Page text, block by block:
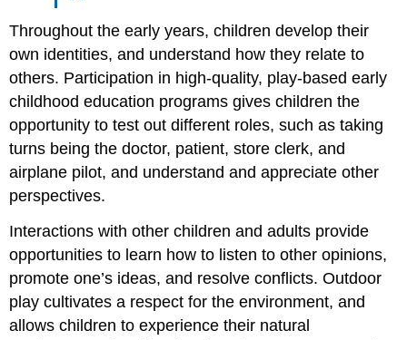
Throughout the early years, children develop their
own identities, and understand how they relate to
others. Participation in high-quality, play-based early
childhood education programs gives children the
opportunity to test out different roles, such as taking
turns being the doctor, patient, store clerk, and
airplane pilot, and understand and appreciate other
perspectives.
Interactions with other children and adults provide
opportunities to learn how to listen to other opinions,
promote one’s ideas, and resolve conflicts. Outdoor
play cultivates a respect for the environment, and
allows children to experience their natural